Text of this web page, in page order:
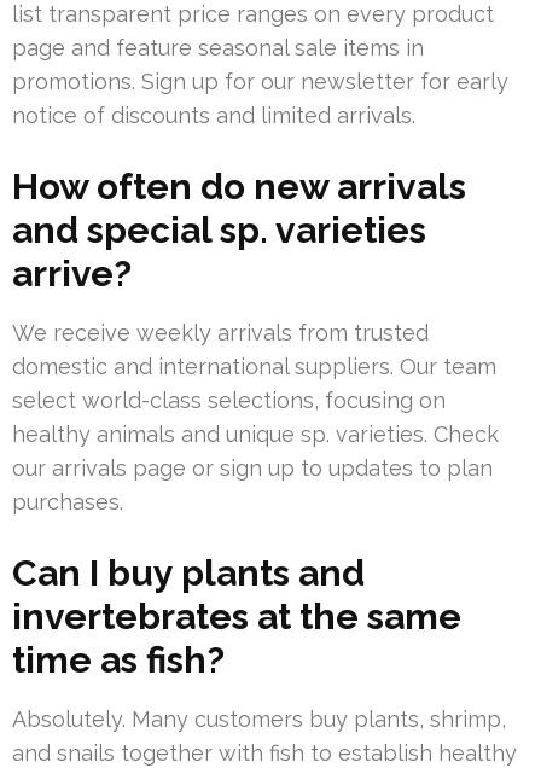
list transparent price ranges on every product
page and feature seasonal sale items in
promotions. Sign up for our newsletter for early
notice of discounts and limited arrivals.
How often do new arrivals
and special sp. varieties
arrive?
We receive weekly arrivals from trusted
domestic and international suppliers. Our team
select world-class selections, focusing on
healthy animals and unique sp. varieties. Check
our arrivals page or sign up to updates to plan
purchases.
Can I buy plants and
invertebrates at the same
time as fish?
Absolutely. Many customers buy plants, shrimp,
and snails together with fish to establish healthy